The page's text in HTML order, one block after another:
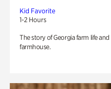
Kid Favorite
1-2 Hours
The story of Georgia farm life
farmhouse.